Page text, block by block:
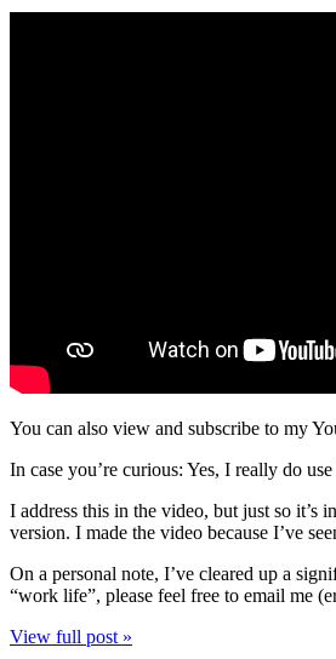
You can also view and subscribe to my
In case you’re curious: Yes, I really do
I address this in the video, but just so
version. I made the video because I’ve
On a personal note, I’ve cleared up a
“work life”, please feel free to email me
View full post »